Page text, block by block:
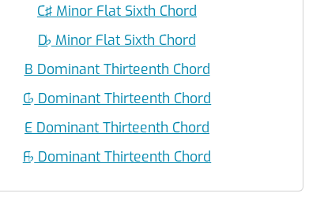
C♯ Minor Flat Sixth Chord
D♭ Minor Flat Sixth Chord
B Dominant Thirteenth Chord
C♭ Dominant Thirteenth Chord
E Dominant Thirteenth Chord
F♭ Dominant Thirteenth Chord